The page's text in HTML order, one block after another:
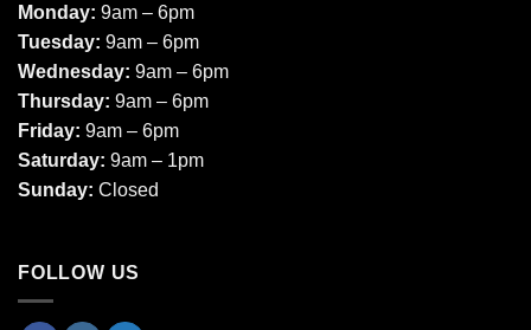
Monday: 9am – 6pm
Tuesday: 9am – 6pm
Wednesday: 9am – 6pm
Thursday: 9am – 6pm
Friday: 9am – 6pm
Saturday: 9am – 1pm
Sunday: Closed
FOLLOW US